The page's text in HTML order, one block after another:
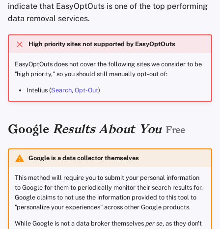
indicate that EasyOptOuts is one of the top performing
data removal services.
High priority sites not supported by EasyOptOuts
EasyOptOuts does not cover the following sites we consider to be
"high priority," so you should still manually opt-out of:
Intelius (Search, Opt-Out)
Google Results About You Free
Google is a data collector themselves
This method will require you to submit your personal information
to Google for them to periodically monitor their search results for.
Google claims to not use the information provided to this tool to
"personalize your experiences" across other Google products.
While Google is not a data broker themselves per se, as they don't